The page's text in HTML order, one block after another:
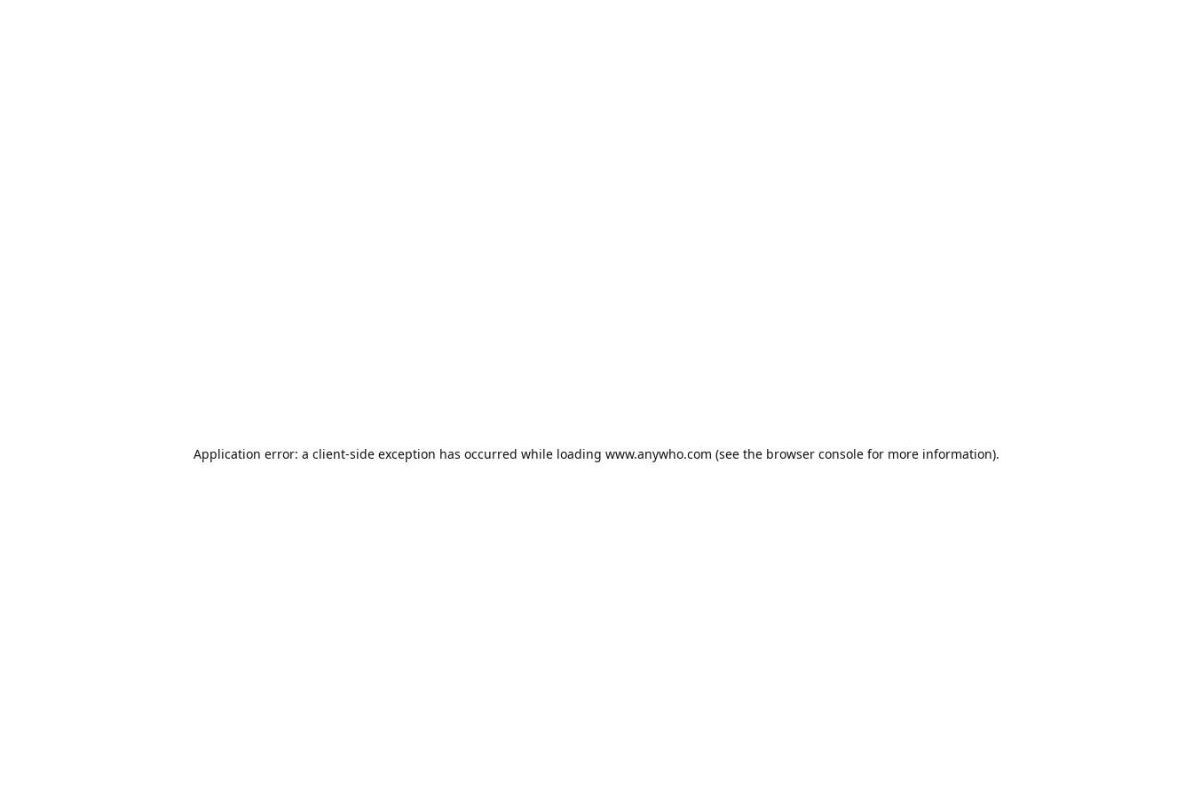
Application error: a client-side exception has occurred while loading www.anywho.com (see the browser console for more information).